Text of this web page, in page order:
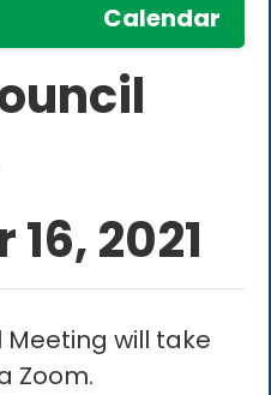
Calendar
2021
Meeting will take
Zoom.